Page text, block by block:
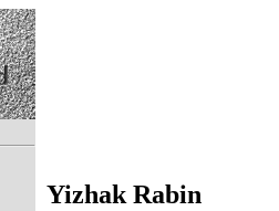
Yizhak Rabin